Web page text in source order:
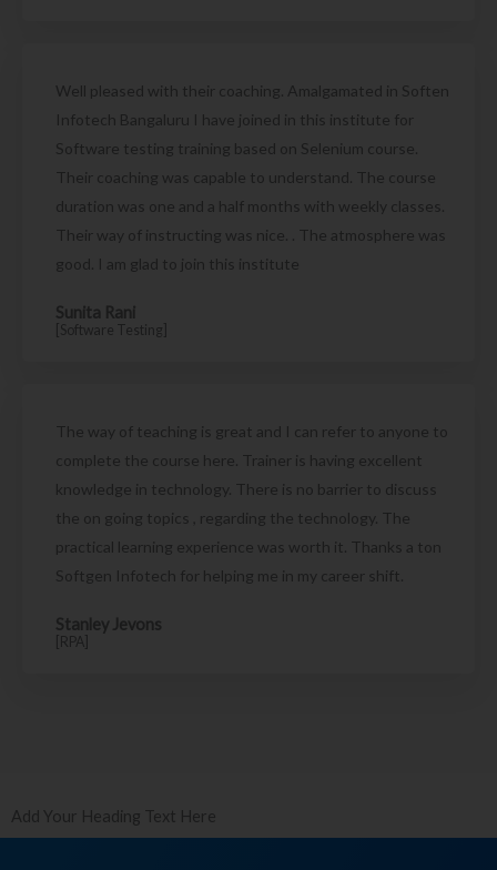
Well pleased with their coaching. Amalgamated in Soften
Infotech Bangaluru I have joined in this institute for
Software testing training based on Selenium course.
Their coaching was capable to understand. The course
duration was one and a half months with weekly classes.
Their way of instructing was nice. . The atmosphere was
good. I am glad to join this institute
Sunita Rani
[Software Testing]
The way of teaching is great and I can refer to anyone to
complete the course here. Trainer is having excellent
knowledge in technology. There is no barrier to discuss
the on going topics , regarding the technology. The
practical learning experience was worth it. Thanks a ton
Softgen Infotech for helping me in my career shift.
Stanley Jevons
[RPA]
Add Your Heading Text Here